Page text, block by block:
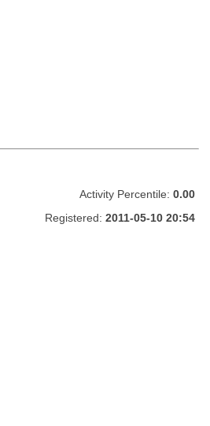
Activity Percentile: 0.00
Registered: 2011-05-10 20:54